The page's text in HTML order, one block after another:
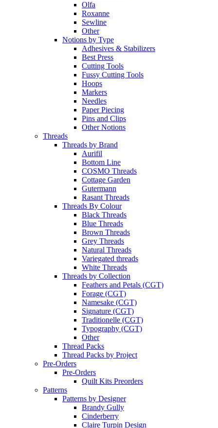
Olfa
Roxanne
Sewline
Other
Notions by Type
Adhesives & Stabilizers
Best Press
Cutting Tools
Fussy Cutting Tools
Hoops
Markers
Needles
Paper Piecing
Pins and Clips
Other Notions
Threads
Threads by Brand
Aurifil
Bottom Line
COSMO Threads
Cottage Garden
Gutermann
Rasant Threads
Threads By Colour
Black Threads
Blue Threads
Brown Threads
Grey Threads
Natural Threads
Variegated threads
White Threads
Threads by Collection
Feathers and Petals (CGT)
Forage (CGT)
Namesake (CGT)
Signature (CGT)
Traditionelle (CGT)
Typography (CGT)
Other
Thread Packs
Thread Packs by Project
Pre-Orders
Pre-Orders
Quilt Kits Preorders
Patterns
Patterns by Designer
Brandy Gully
Cinderberry
Claire Turpin Design